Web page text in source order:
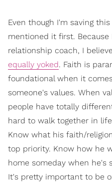
Even though I'm saving
mentioned it first.
relationship coach, I
equally yoked. Faith is
foundational when it
someone's values. When
people have totally
hard to walk together in
Know what his faith/
top priority. Know how he
home someday when he's
It's pretty important to be